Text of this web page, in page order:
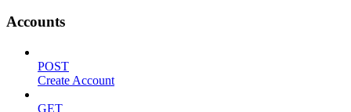
Accounts
POST
Create Account
GET